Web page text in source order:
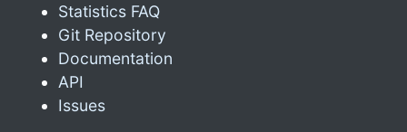
Statistics FAQ
Git Repository
Documentation
API
Issues